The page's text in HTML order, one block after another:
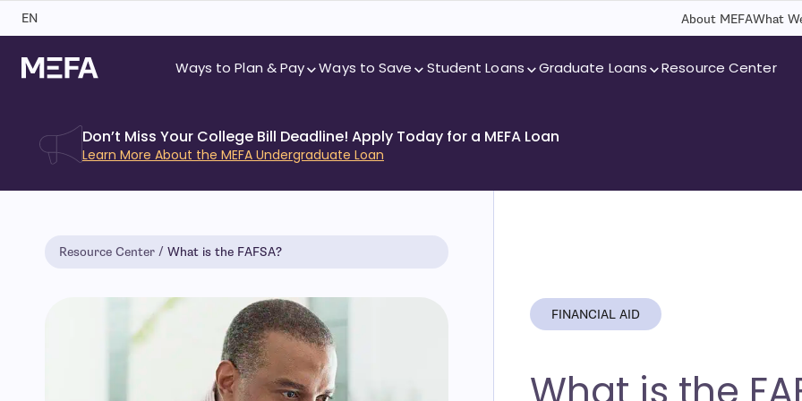
Skip
EN About MEFAWhat
Ways to Plan & Pay Ways to Save Student Loans Graduate Loans Resource Center
Don’t Miss Your College Bill Deadline! Apply Today for a MEFA Loan
Learn More About the MEFA Undergraduate Loan
Resource Center What is the FAFSA?
FINANCIAL AID